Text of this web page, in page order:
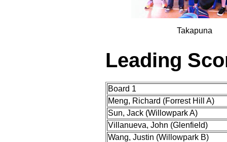
Takapuna
Leading
Board 1
Meng, Richard (Forrest Hill A)
Sun, Jack (Willowpark A)
Villanueva, John (Glenfield)
Wang, Justin (Willowpark B)